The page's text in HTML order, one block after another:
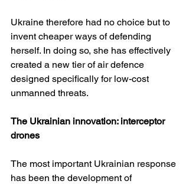
Ukraine therefore had no choice but to
invent cheaper ways of defending
herself. In doing so, she has effectively
created a new tier of air defence
designed specifically for low-cost
unmanned threats.
The Ukrainian innovation: interceptor
drones
The most important Ukrainian response
has been the development of